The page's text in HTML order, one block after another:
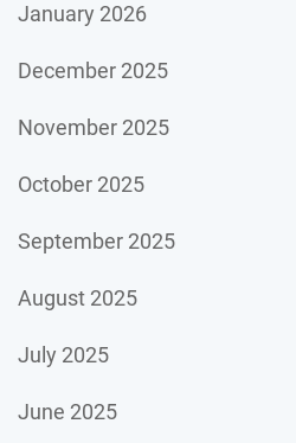
January 2026
December 2025
November 2025
October 2025
September 2025
August 2025
July 2025
June 2025